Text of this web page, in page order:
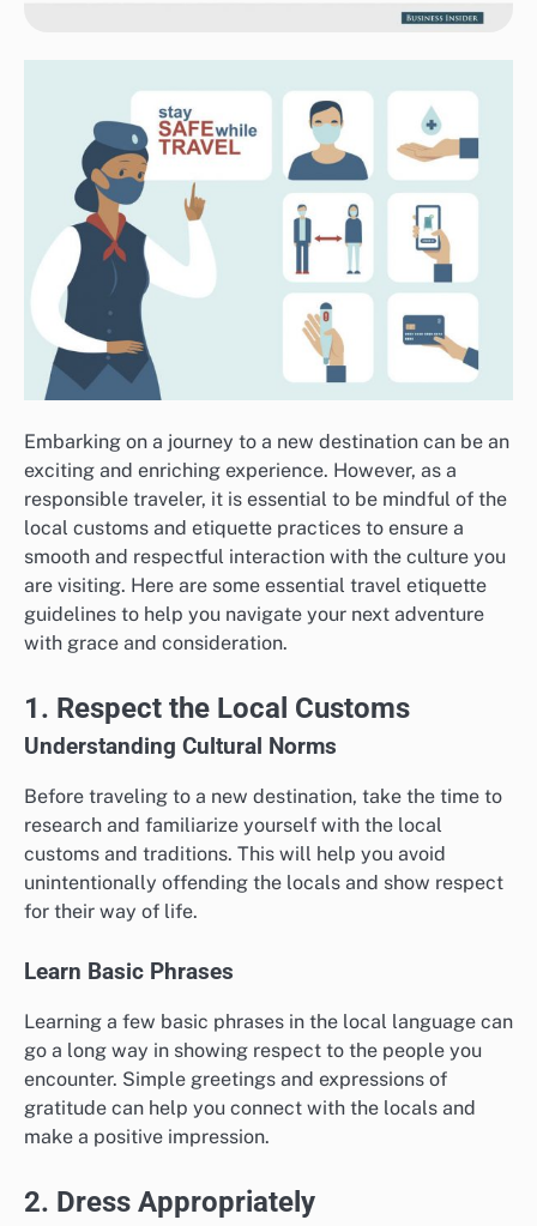
Embarking on a journey to a new destination can be an
exciting and enriching experience. However, as a
responsible traveler, it is essential to be mindful of the
local customs and etiquette practices to ensure a
smooth and respectful interaction with the culture you
are visiting. Here are some essential travel etiquette
guidelines to help you navigate your next adventure
with grace and consideration.
1. Respect the Local Customs
Understanding Cultural Norms
Before traveling to a new destination, take the time to
research and familiarize yourself with the local
customs and traditions. This will help you avoid
unintentionally offending the locals and show respect
for their way of life.
Learn Basic Phrases
Learning a few basic phrases in the local language can
go a long way in showing respect to the people you
encounter. Simple greetings and expressions of
gratitude can help you connect with the locals and
make a positive impression.
2. Dress Appropriately